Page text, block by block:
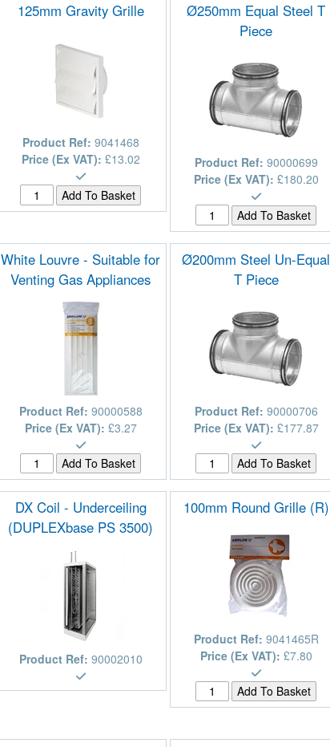
125mm Gravity Grille
Product Ref: 9041468
Price (Ex VAT): £13.02
Ø250mm Equal Steel T
Piece
Product Ref: 90000699
Price (Ex VAT): £180.20
White Louvre - Suitable for
Venting Gas Appliances
Product Ref: 90000588
Price (Ex VAT): £3.27
Ø200mm Steel Un-Equal
T Piece
Product Ref: 90000706
Price (Ex VAT): £177.87
DX Coil - Underceiling
(DUPLEXbase PS 3500)
Product Ref: 90002010
100mm Round Grille (R)
Product Ref: 9041465R
Price (Ex VAT): £7.80